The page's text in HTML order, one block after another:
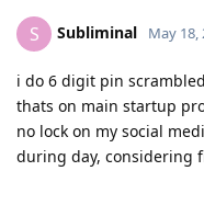
S Subliminal May 18,
i do 6 digit pin
thats on main startup
no lock on my social
during day, considering